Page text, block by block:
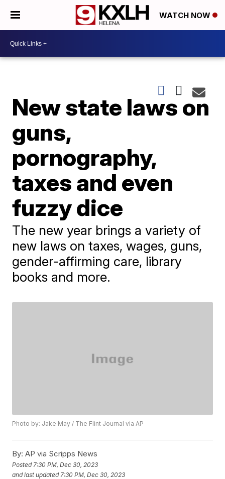
WATCH NOW
New state laws on
guns,
pornography,
taxes and even
fuzzy dice
The new year brings a variety of
new laws on taxes, wages, guns,
gender-affirming care, library
books and more.
Photo by: Jake May / The Flint Journal via AP
By: AP via Scripps News
Posted 7:30 PM, Dec 30, 2023
and last updated 7:30 PM, Dec 30, 2023